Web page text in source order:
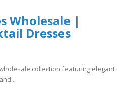
Wholesale |
Dresses
collection featuring elegant
..